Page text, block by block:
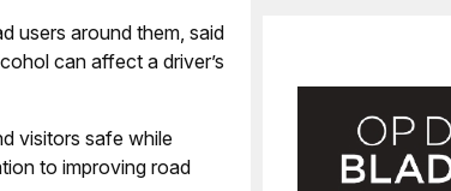
users around them, said
can affect a driver’s
visitors safe while
to improving road